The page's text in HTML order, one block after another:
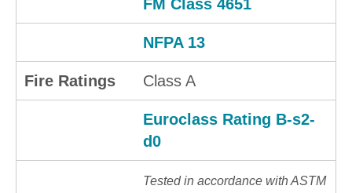
FM Class 4651
NFPA 13
Fire Ratings Class A
Euroclass Rating B-s2-
d0
Tested in accordance with ASTM